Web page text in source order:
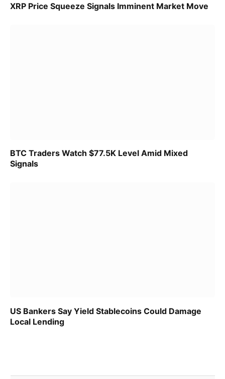
XRP Price Squeeze Signals Imminent Market Move
BTC Traders Watch $77.5K Level Amid Mixed
Signals
US Bankers Say Yield Stablecoins Could Damage
Local Lending